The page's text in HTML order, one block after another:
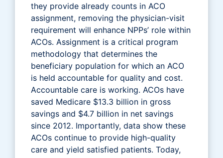
they provide already counts in ACO
assignment, removing the physician-visit
requirement will enhance NPPs’ role within
ACOs. Assignment is a critical program
methodology that determines the
beneficiary population for which an ACO
is held accountable for quality and cost.
Accountable care is working. ACOs have
saved Medicare $13.3 billion in gross
savings and $4.7 billion in net savings
since 2012. Importantly, data show these
ACOs continue to provide high-quality
care and yield satisfied patients. Today,